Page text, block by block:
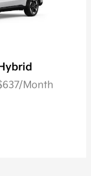
Month